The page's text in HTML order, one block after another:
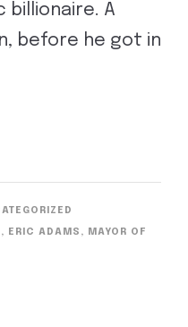
billionaire. A
before he got in
, ERIC ADAMS , MAYOR OF